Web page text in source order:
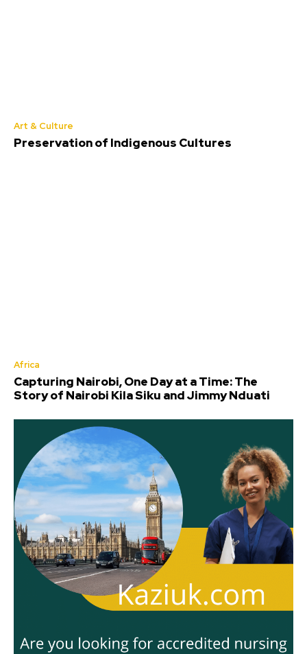
Art & Culture
Preservation of Indigenous Cultures
Africa
Capturing Nairobi, One Day at a Time: The
Story of Nairobi Kila Siku and Jimmy Nduati